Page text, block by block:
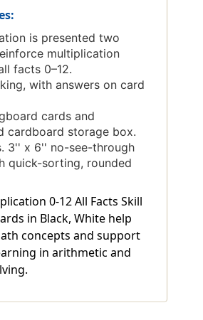
is presented two
multiplication
facts 0–12.
with answers on card
cards and
cardboard storage box.
3'' x 6'' no-see-through
quick-sorting, rounded
0-12 All Facts Skill
in Black, White help
concepts and support
in arithmetic and